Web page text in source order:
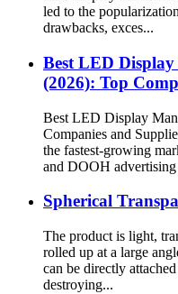
led to the
drawbacks, exces...
Best LED
(2026): Top
Best LED Display
Companies and
the fastest-growing
and DOOH advertising
Spherical
The product is light,
rolled up at a large
can be directly
destroying...